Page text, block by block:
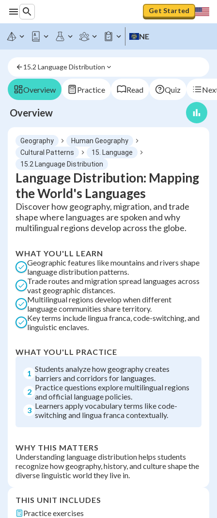
Get Started
NE
15.2 Language Distribution
Overview Practice Read Quiz
Overview
Geography
Human Geography
Cultural Patterns
15. Language
15.2 Language Distribution
Language Distribution: Mapping
the World's Languages
Discover how geography, migration, and trade
shape where languages are spoken and why
multilingual regions develop across the globe.
WHAT YOU'LL LEARN
Geographic features like mountains and rivers shape
language distribution patterns.
Trade routes and migration spread languages across
vast geographic distances.
Multilingual regions develop when different
language communities share territory.
Key terms include lingua franca, code-switching, and
linguistic enclaves.
WHAT YOU'LL PRACTICE
1 Students analyze how geography creates
barriers and corridors for languages.
2 Practice questions explore multilingual regions
and official language policies.
3 Learners apply vocabulary terms like code-
switching and lingua franca contextually.
WHY THIS MATTERS
Understanding language distribution helps students
recognize how geography, history, and culture shape the
diverse linguistic world they live in.
THIS UNIT INCLUDES
Practice exercises